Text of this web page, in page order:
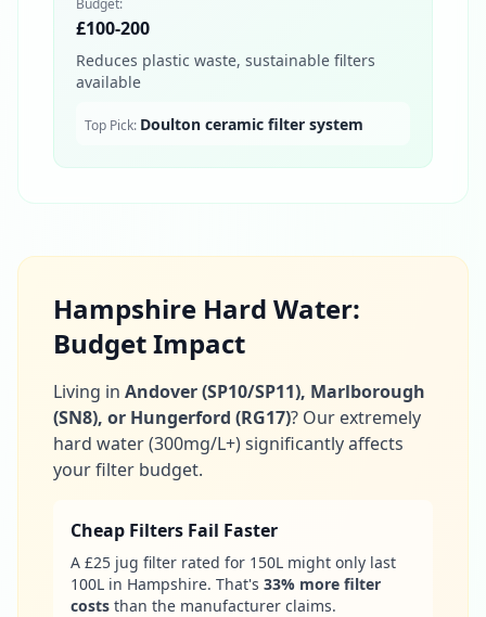
Budget:
£100-200
Reduces plastic waste, sustainable filters
available
Top Pick: Doulton ceramic filter system
Hampshire Hard Water:
Budget Impact
Living in Andover (SP10/SP11), Marlborough
(SN8), or Hungerford (RG17)? Our extremely
hard water (300mg/L+) significantly affects
your filter budget.
Cheap Filters Fail Faster
A £25 jug filter rated for 150L might only last
100L in Hampshire. That's 33% more filter
costs than the manufacturer claims.